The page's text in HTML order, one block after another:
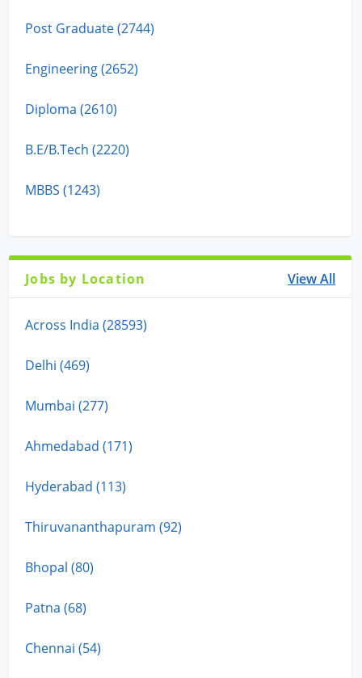
Post Graduate (2744)
Engineering (2652)
Diploma (2610)
B.E/B.Tech (2220)
MBBS (1243)
Jobs by Location View All
Across India (28593)
Delhi (469)
Mumbai (277)
Ahmedabad (171)
Hyderabad (113)
Thiruvananthapuram (92)
Bhopal (80)
Patna (68)
Chennai (54)